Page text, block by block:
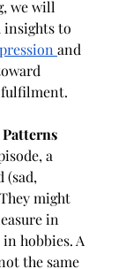
we will
insights to
and
a
(sad,
might
in
hobbies. A
the same